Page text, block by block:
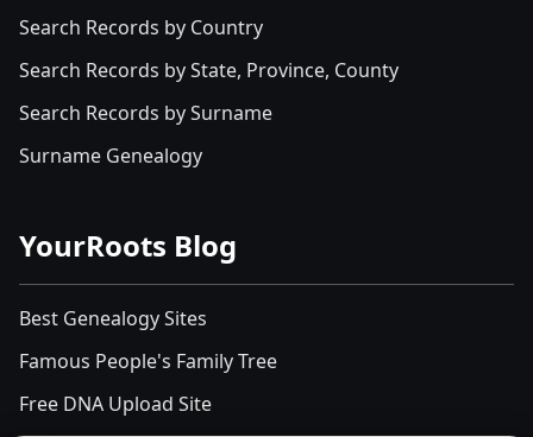
Search Records by Country
Search Records by State, Province, County
Search Records by Surname
Surname Genealogy
YourRoots Blog
Best Genealogy Sites
Famous People's Family Tree
Free DNA Upload Site